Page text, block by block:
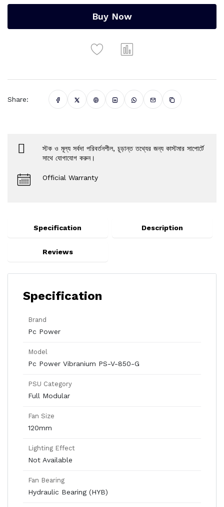
Buy Now
Share:
স্টক ও মূল্য সর্বদা পরিবর্তনশীল, চূড়ান্ত তথ্যের জন্য কাস্টমার সাপোর্টে
সাথে যোগাযোগ করুন।
Official Warranty
Specification Description
Reviews
Specification
Brand
Pc Power
Model
Pc Power Vibranium PS-V-850-G
PSU Category
Full Modular
Fan Size
120mm
Lighting Effect
Not Available
Fan Bearing
Hydraulic Bearing (HYB)